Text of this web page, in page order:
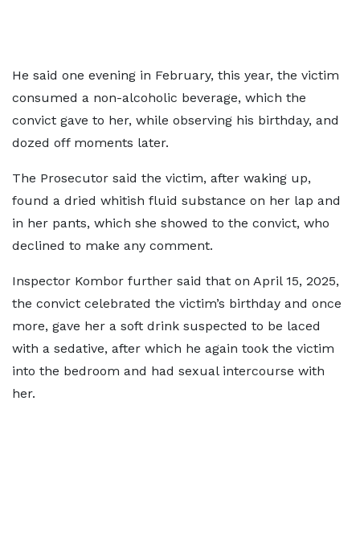
He said one evening in February, this year, the victim
consumed a non-alcoholic beverage, which the
convict gave to her, while observing his birthday, and
dozed off moments later.
The Prosecutor said the victim, after waking up,
found a dried whitish fluid substance on her lap and
in her pants, which she showed to the convict, who
declined to make any comment.
Inspector Kombor further said that on April 15, 2025,
the convict celebrated the victim’s birthday and once
more, gave her a soft drink suspected to be laced
with a sedative, after which he again took the victim
into the bedroom and had sexual intercourse with
her.